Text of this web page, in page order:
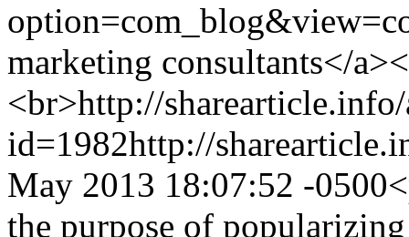
marketing consultants</
<br>http://
id=1982http://
May 2013 18:07:52 -0500
the purpose of